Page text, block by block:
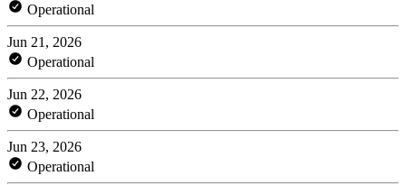
Operational
Jun 21, 2026
Operational
Jun 22, 2026
Operational
Jun 23, 2026
Operational